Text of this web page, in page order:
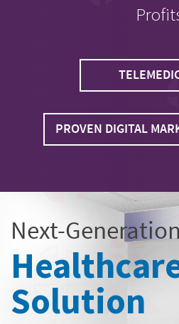
PROVEN DIGITAL
Next-
Solution